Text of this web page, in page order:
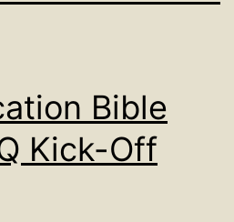
Bible
Kick-Off